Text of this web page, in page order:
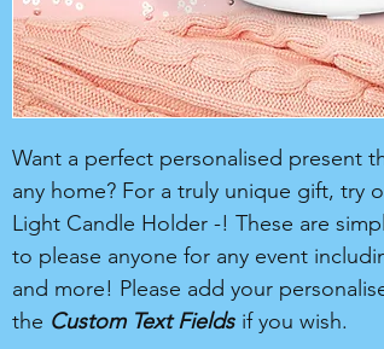
Want a perfect personalised present
any home? For a truly unique gift, try
Light Candle Holder -! These are
to please anyone for any event
and more! Please add your
the Custom Text Fields if you wish.